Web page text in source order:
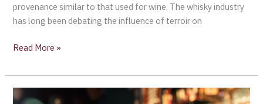
provenance similar to that used for wine. The whisky industry
has long been debating the influence of terroir on
Read More »
Jameson